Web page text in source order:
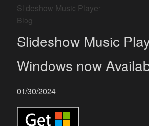
Slideshow Music Player
Blog
Slideshow Music
Windows now
01/30/2024